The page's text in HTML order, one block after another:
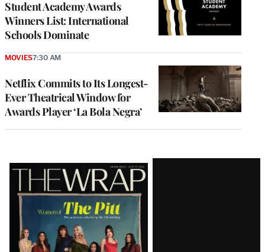
Student Academy Awards
Winners List: International
Schools Dominate
Netflix Commits to Its Longest-
Ever Theatrical Window for
Awards Player ‘La Bola Negra’
MOVIES7:30 AM
Latest
Magazine
Issue